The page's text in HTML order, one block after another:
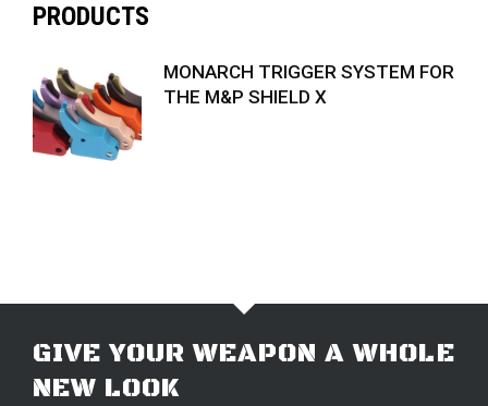
PRODUCTS
MONARCH TRIGGER SYSTEM FOR
THE M&P SHIELD X
GIVE YOUR WEAPON A WHOLE
NEW LOOK